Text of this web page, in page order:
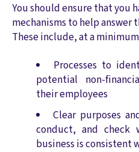
You should ensure that you
mechanisms to help answer
These include, at a
Processes to
potential non-
their employees
Clear purposes
conduct, and check
business is consistent